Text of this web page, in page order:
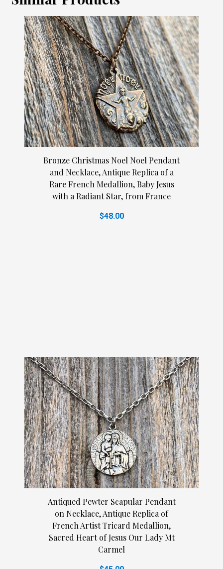
Bronze Christmas Noel Noel Pendant
and Necklace, Antique Replica of a
Rare French Medallion, Baby Jesus
with a Radiant Star, from France
$48.00
Antiqued Pewter Scapular Pendant
on Necklace, Antique Replica of
French Artist Tricard Medallion,
Sacred Heart of Jesus Our Lady Mt
Carmel